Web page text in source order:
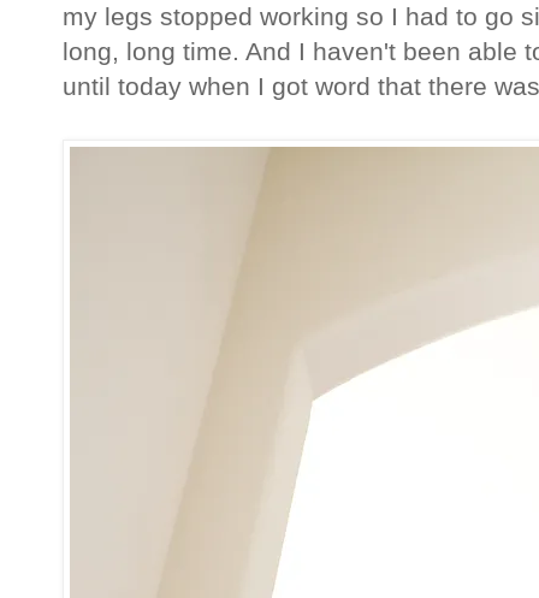
my legs stopped working so I had to go
long, long time. And I haven't been able
until today when I got word that there